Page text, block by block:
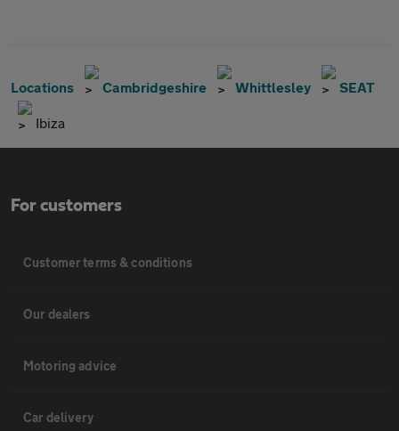
Locations Cambridgeshire Whittlesley SEAT
Ibiza
For customers
Customer terms & conditions
Our dealers
Motoring advice
Car delivery